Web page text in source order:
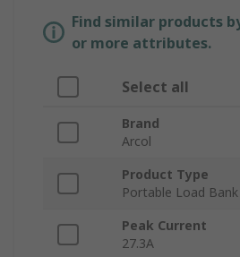
Find similar products
or more attributes.
Select all
Brand
Arcol
Product Type
Portable Load Bank
Peak Current
27.3A